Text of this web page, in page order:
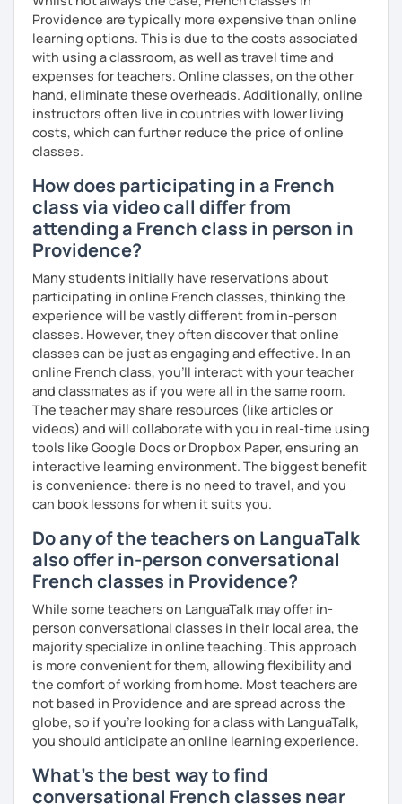
Providence are typically more expensive than online
learning options. This is due to the costs associated
with using a classroom, as well as travel time and
expenses for teachers. Online classes, on the other
hand, eliminate these overheads. Additionally, online
instructors often live in countries with lower living
costs, which can further reduce the price of online
classes.
How does participating in a French
class via video call differ from
attending a French class in person in
Providence?
Many students initially have reservations about
participating in online French classes, thinking the
experience will be vastly different from in-person
classes. However, they often discover that online
classes can be just as engaging and effective. In an
online French class, you’ll interact with your teacher
and classmates as if you were all in the same room.
The teacher may share resources (like articles or
videos) and will collaborate with you in real-time using
tools like Google Docs or Dropbox Paper, ensuring an
interactive learning environment. The biggest benefit
is convenience: there is no need to travel, and you
can book lessons for when it suits you.
Do any of the teachers on LanguaTalk
also offer in-person conversational
French classes in Providence?
While some teachers on LanguaTalk may offer in-
person conversational classes in their local area, the
majority specialize in online teaching. This approach
is more convenient for them, allowing flexibility and
the comfort of working from home. Most teachers are
not based in Providence and are spread across the
globe, so if you're looking for a class with LanguaTalk,
you should anticipate an online learning experience.
What's the best way to find
conversational French classes near